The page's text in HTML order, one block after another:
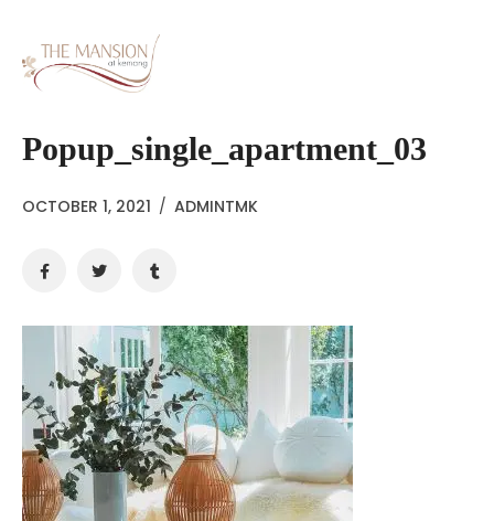
Popup_single_apartment_03
OCTOBER 1, 2021 / ADMINTMK